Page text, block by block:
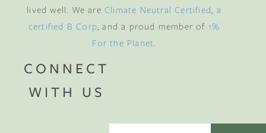
lived well. We are Climate Neutral Certified, a
certified B Corp, and a proud member of 1%
For the Planet.
CONNECT
WITH US